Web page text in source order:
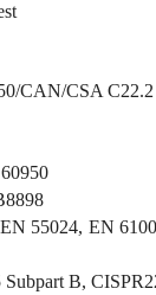
CAN/CSA C22.2
55024, EN
B,